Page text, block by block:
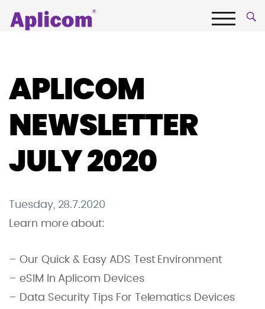
to
content
Aplicom
and
IoT
Company
APLICOM
NEWSLETTER
JULY 2020
Tuesday, 28.7.2020
Learn more about:
– Our Quick & Easy ADS Test Environment
– eSIM In Aplicom Devices
– Data Security Tips For Telematics Devices